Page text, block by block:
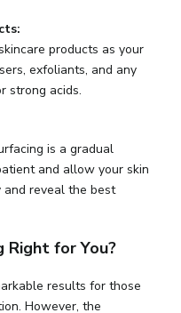
products as your
exfoliants, and any
strong acids.
is a gradual
and allow your skin
reveal the best
Right for You?
results for those
However, the